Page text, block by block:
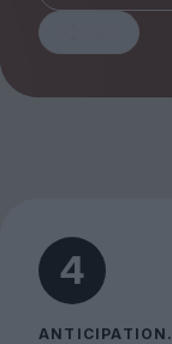
4
ANTICIPATION.